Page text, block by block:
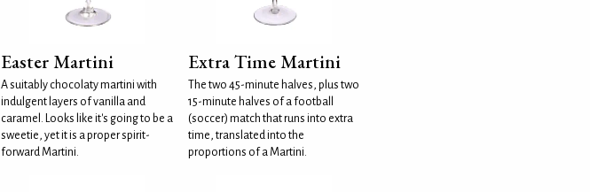
Easter Martini
A suitably chocolaty martini with
indulgent layers of vanilla and
caramel. Looks like it's going to be a
sweetie, yet it is a proper spirit-
forward Martini.
Extra Time Martini
The two 45-minute halves, plus two
15-minute halves of a football
(soccer) match that runs into extra
time, translated into the
proportions of a Martini.